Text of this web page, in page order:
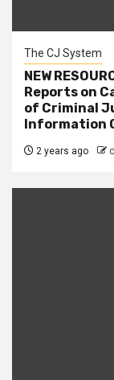
The CJ System
NEW
Reports on
of Criminal
Information
2 years ago